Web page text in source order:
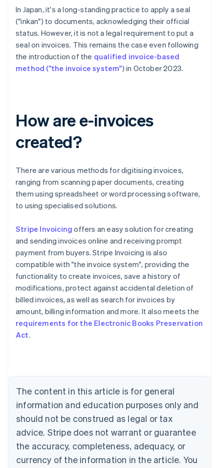
In Japan, it's a long-standing practice to apply a seal
("inkan") to documents, acknowledging their official
status. However, it is not a legal requirement to put a
seal on invoices. This remains the case even following
the introduction of the qualified invoice-based
method ("the invoice system") in October 2023.
How are e-invoices
created?
There are various methods for digitising invoices,
ranging from scanning paper documents, creating
them using spreadsheet or word processing software,
to using specialised solutions.
Stripe Invoicing offers an easy solution for creating
and sending invoices online and receiving prompt
payment from buyers. Stripe Invoicing is also
compatible with "the invoice system", providing the
functionality to create invoices, save a history of
modifications, protect against accidental deletion of
billed invoices, as well as search for invoices by
amount, billing information and more. It also meets the
requirements for the Electronic Books Preservation
Act.
The content in this article is for general
information and education purposes only and
should not be construed as legal or tax
advice. Stripe does not warrant or guarantee
the accuracy, completeness, adequacy, or
currency of the information in the article. You
Australia
English
Austria
English
Canada
Croatia
EnglishItaliano
Cyprus
English
Czech Republic